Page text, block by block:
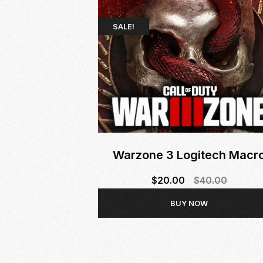
SALE!
Warzone 3 Logitech
$40.00
Original
price
was:
$20.00
Current
price
is:
BUY NOW